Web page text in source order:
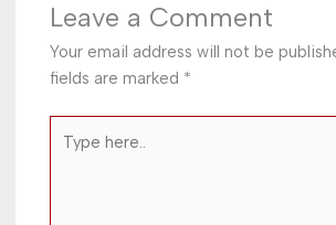
Leave a Comment
Your email address will not be
fields are marked *
here..